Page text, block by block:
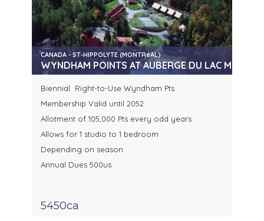
CANADA - ST-HIPPOLYTE (MONTRéAL)
WYNDHAM POINTS AT AUBERGE DU LAC
Biennial Right-to-Use Wyndham Pts
Membership Valid until 2052
Allotment of 105,000 Pts every odd years
Allows for 1 studio to 1 bedroom
Depending on season
Annual Dues 500us
5450ca